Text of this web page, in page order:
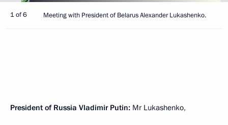
1 of 6 Meeting with President of Belarus Alexander Lukashenko.
President of Russia Vladimir Putin: Mr Lukashenko,